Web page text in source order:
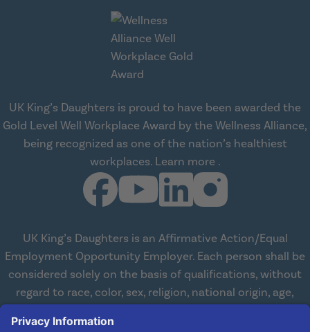
UK King’s Daughters is proud to have been awarded the
Gold Level Well Workplace Award by the Wellness Alliance,
being recognized as one of the nation’s healthiest
workplaces. Learn more .
UK King’s Daughters is an Affirmative Action/Equal
Employment Opportunity Employer. Each person shall be
considered solely on the basis of qualifications, without
regard to race, color, sex, religion, national origin, age,
working with and providing reasonable accommodations